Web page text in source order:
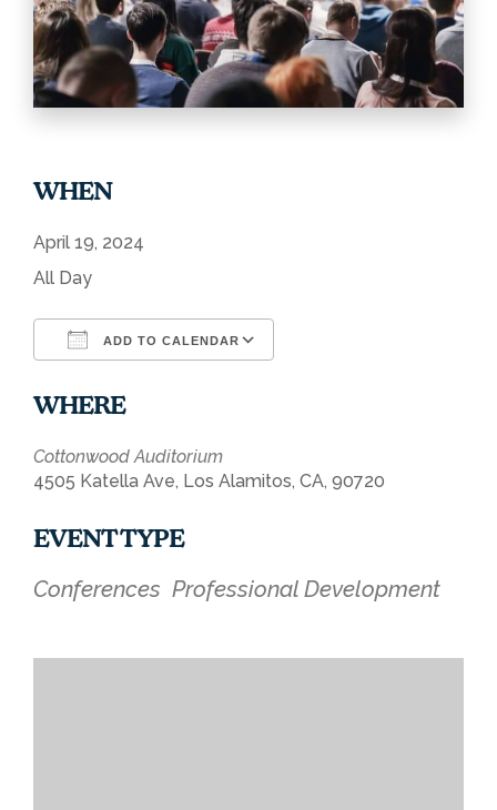
WHEN
April 19, 2024
All Day
ADD TO CALENDAR
WHERE
Cottonwood Auditorium
4505 Katella Ave, Los Alamitos, CA, 90720
EVENT TYPE
Conferences Professional Development